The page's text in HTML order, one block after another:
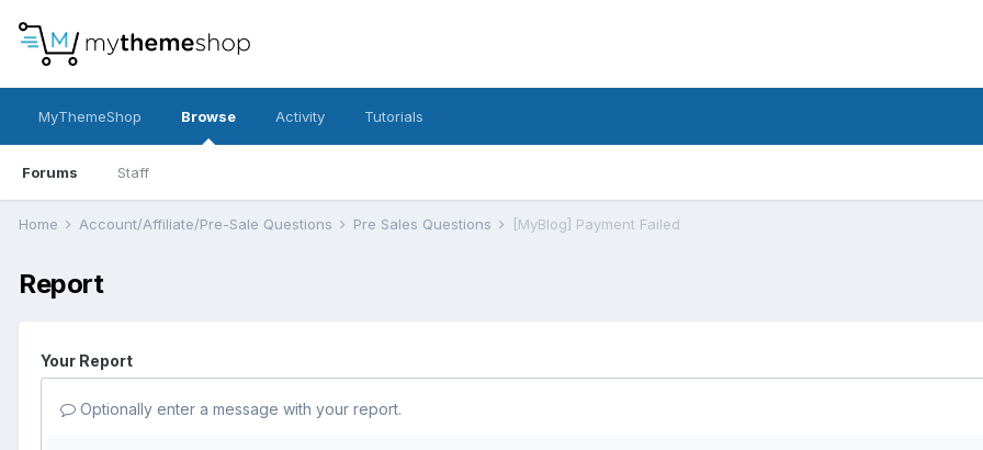
MyThemeShop Browse
Forums Staff
Activity Tutorials
Home Account/Affiliate/Pre-Sale Questions Pre Sales Questions [MyBlog] Payment Failed
Report
Your Report
Optionally enter a message with your report.